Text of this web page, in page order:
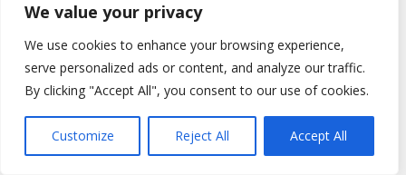
We value your privacy
We use cookies to enhance your browsing experience,
serve personalized ads or content, and analyze our traffic.
By clicking "Accept All", you consent to our use of cookies.
Customize Reject All Accept All
battle
battles
baywatch